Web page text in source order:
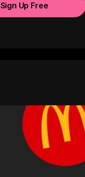
Sign Up Free